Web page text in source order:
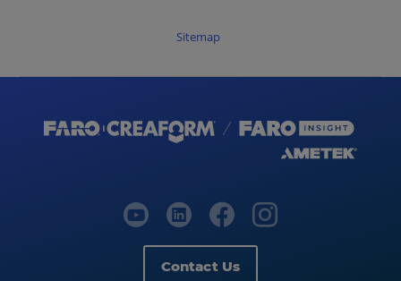
Sitemap
Contact Us